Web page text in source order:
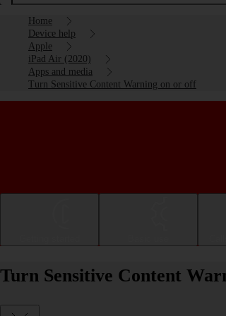
Home
Device help
Apple
iPad Air (2020)
Apps and media
Turn Sensitive Content Warning on or off
Turn Sensitive Content